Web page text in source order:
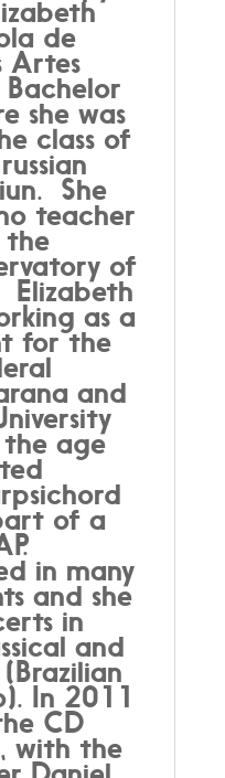
de
Artes
she was
class of
She
teacher
the
of
Elizabeth
as a
for the
and
age
of a
in many
and she
in
and
In 2011
CD
with the